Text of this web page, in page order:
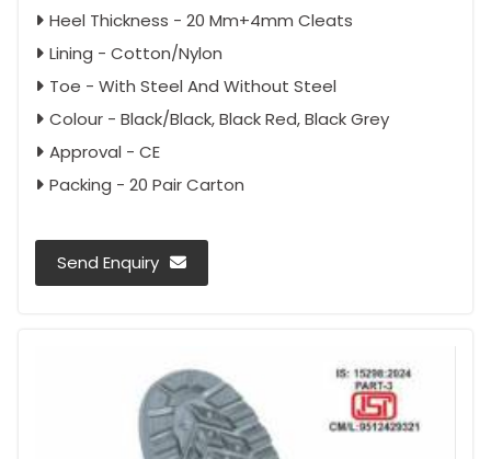
Heel Thickness - 20 Mm+4mm Cleats
Lining - Cotton/Nylon
Toe - With Steel And Without Steel
Colour - Black/Black, Black Red, Black Grey
Approval - CE
Packing - 20 Pair Carton
Send Enquiry